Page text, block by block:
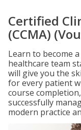
Certified
(CCMA)
Learn to become
healthcare team
will give you the
for every patient
course
successfully
modern practice